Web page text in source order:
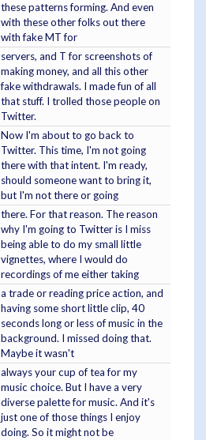
these patterns forming. And even
with these other folks out there
with fake MT for
servers, and T for screenshots of
making money, and all this other
fake withdrawals. I made fun of all
that stuff. I trolled those people on
Twitter.
Now I'm about to go back to
Twitter. This time, I'm not going
there with that intent. I'm ready,
should someone want to bring it,
but I'm not there or going
there. For that reason. The reason
why I'm going to Twitter is I miss
being able to do my small little
vignettes, where I would do
recordings of me either taking
a trade or reading price action, and
having some short little clip, 40
seconds long or less of music in the
background. I missed doing that.
Maybe it wasn't
always your cup of tea for my
music choice. But I have a very
diverse palette for music. And it's
just one of those things I enjoy
doing. So it might not be